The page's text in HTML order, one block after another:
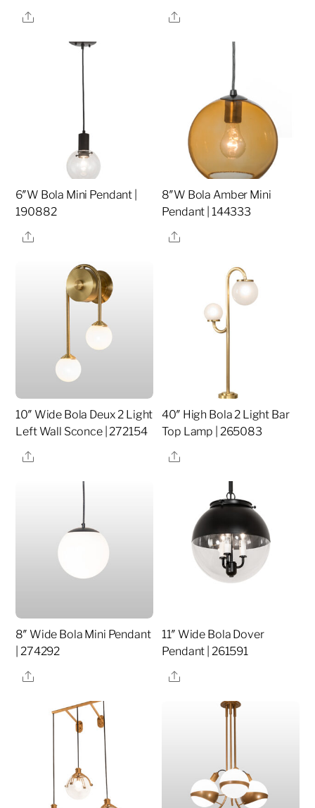
Share
Share
6″W Bola Mini Pendant |
190882
Share
8″W Bola Amber Mini
Pendant | 144333
Share
10″ Wide Bola Deux 2 Light
Left Wall Sconce | 272154
Share
40″ High Bola 2 Light Bar
Top Lamp | 265083
Share
8″ Wide Bola Mini Pendant
| 274292
Share
11″ Wide Bola Dover
Pendant | 261591
Share